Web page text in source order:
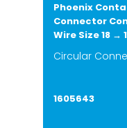
Phoenix
Connector
Wire Size 18 →
Circular
1605643